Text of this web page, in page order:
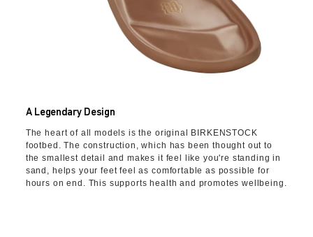
A Legendary Design
The heart of all models is the original BIRKENSTOCK
footbed. The construction, which has been thought out to
the smallest detail and makes it feel like you're standing in
sand, helps your feet feel as comfortable as possible for
hours on end. This supports health and promotes wellbeing.